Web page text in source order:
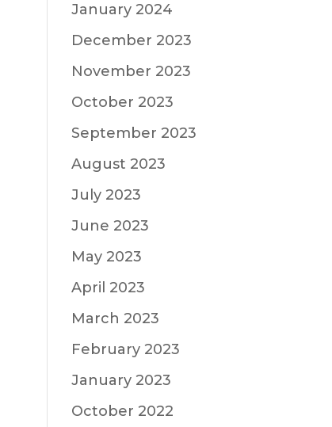
January 2024
December 2023
November 2023
October 2023
September 2023
August 2023
July 2023
June 2023
May 2023
April 2023
March 2023
February 2023
January 2023
October 2022